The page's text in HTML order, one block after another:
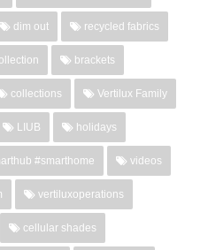
dim out recycled fabrics
brackets
collections Vertilux Family
LIUB holidays
#smarthome videos
vertiluxoperations
cellular shades